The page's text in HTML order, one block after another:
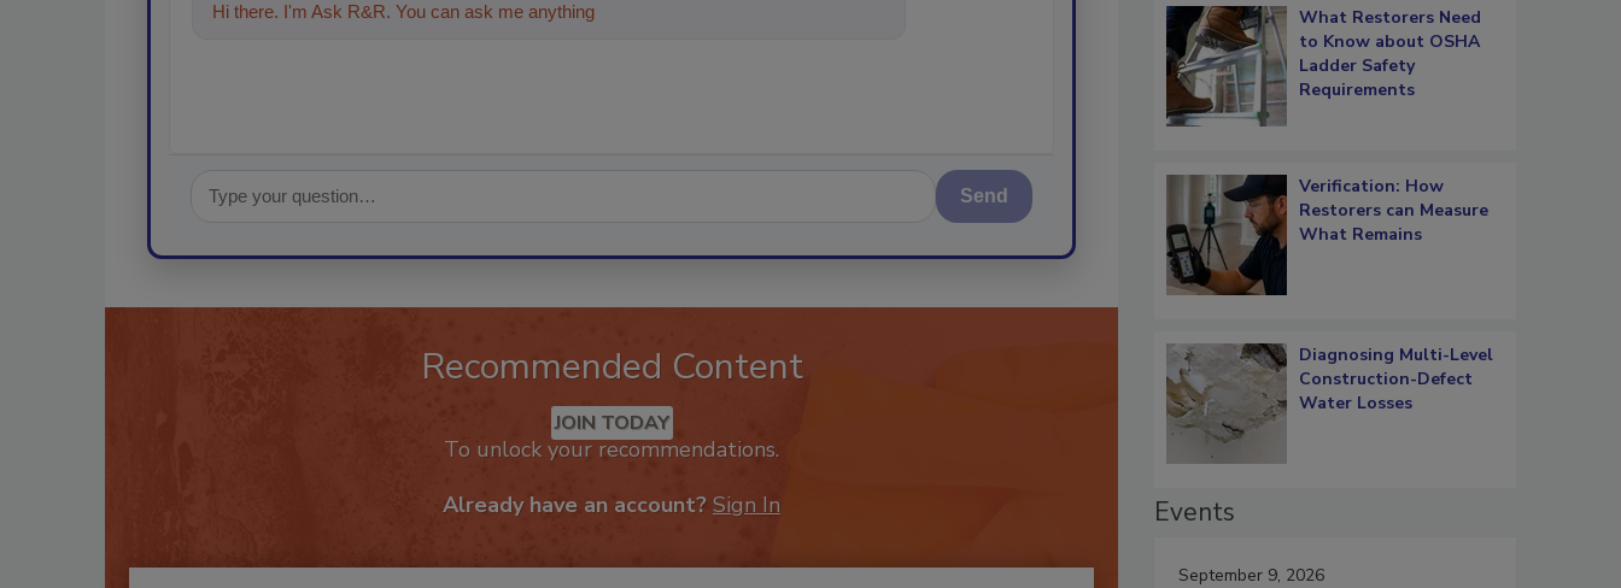
Hi there. I'm Ask R&R. You can ask me anything about trends, best practices an
Send
Recommended Content
JOIN TODAY
To unlock your recommendations.
Already have an account? Sign In
What Restorers Need
to Know about OSHA
Ladder Safety
Requirements
Verification: How
Restorers can Measure
What Remains
Diagnosing Multi-Level
Construction-Defect
Water Losses
Events
September 9, 2026